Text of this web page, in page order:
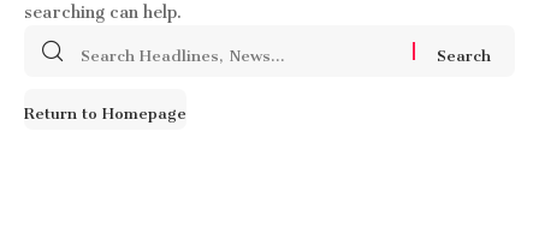
Search
Return to Homepage